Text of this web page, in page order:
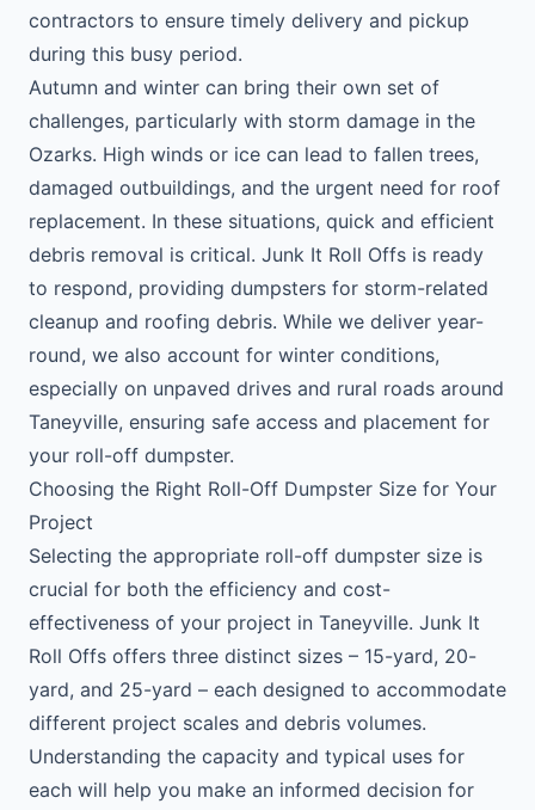
contractors to ensure timely delivery and pickup
during this busy period.
Autumn and winter can bring their own set of
challenges, particularly with storm damage in the
Ozarks. High winds or ice can lead to fallen trees,
damaged outbuildings, and the urgent need for roof
replacement. In these situations, quick and efficient
debris removal is critical. Junk It Roll Offs is ready
to respond, providing dumpsters for storm-related
cleanup and roofing debris. While we deliver year-
round, we also account for winter conditions,
especially on unpaved drives and rural roads around
Taneyville, ensuring safe access and placement for
your roll-off dumpster.
Choosing the Right Roll-Off Dumpster Size for Your
Project
Selecting the appropriate roll-off dumpster size is
crucial for both the efficiency and cost-
effectiveness of your project in Taneyville. Junk It
Roll Offs offers three distinct sizes – 15-yard, 20-
yard, and 25-yard – each designed to accommodate
different project scales and debris volumes.
Understanding the capacity and typical uses for
each will help you make an informed decision for